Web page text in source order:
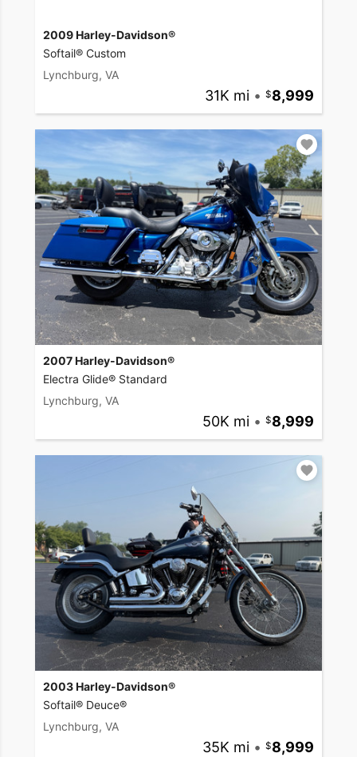
2009 Harley-Davidson®
Softail® Custom
Lynchburg, VA
31K mi • 8,999
2007 Harley-Davidson®
Electra Glide® Standard
Lynchburg, VA
50K mi • 8,999
2003 Harley-Davidson®
Softail® Deuce®
Lynchburg, VA
35K mi • 8,999